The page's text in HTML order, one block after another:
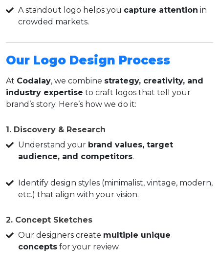
A standout logo helps you capture attention in
crowded markets.
Our Logo Design Process
At Codalay, we combine strategy, creativity, and
industry expertise to craft logos that tell your
brand’s story. Here’s how we do it:
1. Discovery & Research
Understand your brand values, target
audience, and competitors.
Identify design styles (minimalist, vintage, modern,
etc.) that align with your vision.
2. Concept Sketches
Our designers create multiple unique
concepts for your review.